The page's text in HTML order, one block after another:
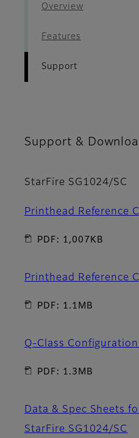
Overview
Features
Support
Support &
StarFire SG1024/SC
Printhead Reference
PDF: 1,007KB
Printhead Reference
PDF: 1.1MB
Q-Class
PDF: 1.3MB
Data & Spec Sheets
StarFire SG1024/SC